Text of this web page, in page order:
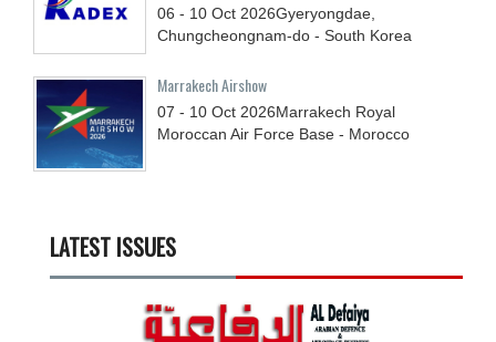
06 - 10 Oct 2026Gyeryongdae,
Chungcheongnam-do - South Korea
Marrakech Airshow
07 - 10 Oct 2026Marrakech Royal
Moroccan Air Force Base - Morocco
LATEST ISSUES